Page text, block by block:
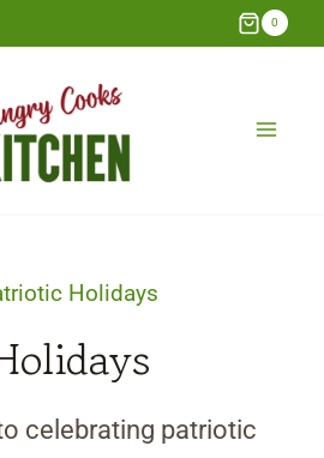
0
Holidays
celebrating patriotic